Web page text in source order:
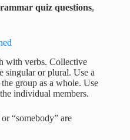
quiz questions,
with verbs. Collective
singular or plural. Use a
group as a whole. Use
individual members.
“somebody” are